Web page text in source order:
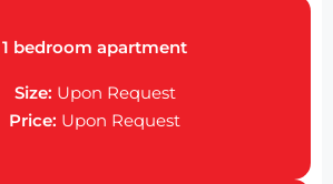
1 bedroom apartment
Size: Upon Request
Price: Upon Request